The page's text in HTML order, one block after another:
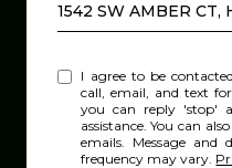
1542 SW AMBER
I agree to be contacted by Destined Realty
call, email, and text
you can reply 'stop'
assistance. You can also click the unsubscribe link in the
emails. Message and
frequency may vary.